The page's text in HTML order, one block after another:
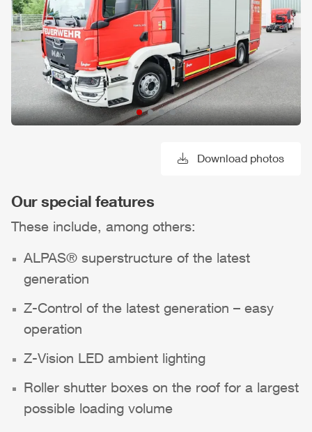
Download photos
Our special features
These include, among others:
ALPAS® superstructure of the latest
generation
Z-Control of the latest generation – easy
operation
Z-Vision LED ambient lighting
Roller shutter boxes on the roof for a largest
possible loading volume